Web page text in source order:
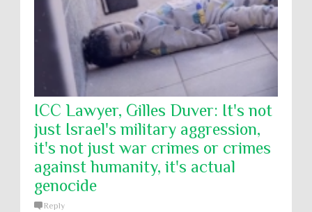
ICC Lawyer, Gilles Duver: It's not
just Israel's military aggression,
it's not just war crimes or crimes
against humanity, it's actual
genocide
Reply